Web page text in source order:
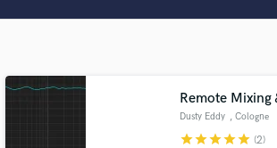
Remote Mixing
Dusty Eddy , Cologne
starstarstarstarstar (2)
audio samples and verified reviews of